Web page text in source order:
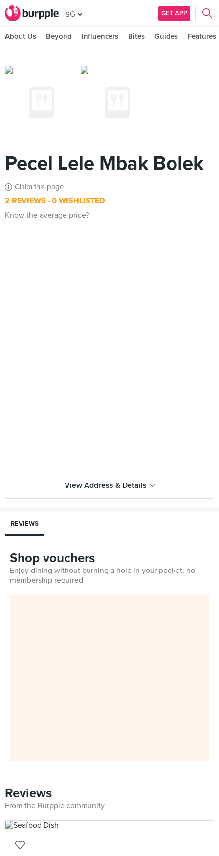
SG GET APP
About Us Beyond Influencers Bites Guides Features
Pecel Lele Mbak Bolek
Claim this page
2 REVIEWS 0 WISHLISTED
Know the average price?
View Address & Details
REVIEWS
Shop vouchers
Enjoy dining without burning a hole in your pocket, no
membership required
Reviews
From the Burpple community